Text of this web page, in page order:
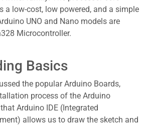
a low-cost, low powered, and a simple
UNO and Nano models are
Microcontroller.
Basics
the popular Arduino Boards,
process of the Arduino
Arduino IDE (Integrated
allows us to draw the sketch and